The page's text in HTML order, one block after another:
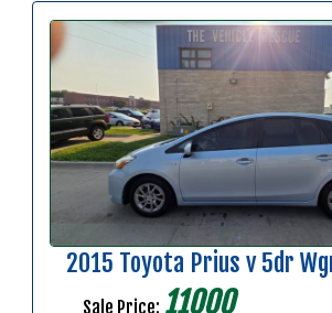
2015 Toyota Prius v 5dr
Sale Price: 11000